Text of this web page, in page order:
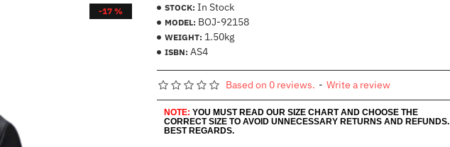
-17 % STOCK: In Stock
MODEL: BOJ-92158
WEIGHT: 1.50kg
ISBN: AS4
Based on 0 reviews. - Write a review
NOTE: YOU MUST READ OUR SIZE CHART AND CHOOSE THE
CORRECT SIZE TO AVOID UNNECESSARY RETURNS AND REFUNDS.
BEST REGARDS.